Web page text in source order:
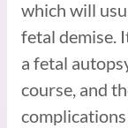
which will
fetal demise.
a fetal
course, and